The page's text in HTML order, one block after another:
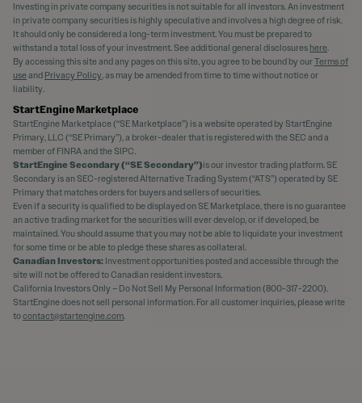
Investing in private company securities is not suitable for all investors. An investment
in private company securities is highly speculative and involves a high degree of risk.
It should only be considered a long-term investment. You must be prepared to
withstand a total loss of your investment. See additional general disclosures here.
By accessing this site and any pages on this site, you agree to be bound by ourTerms of
useand Privacy Policy, as may be amended from time to time without notice or
liability.
StartEngine Marketplace
StartEngine Marketplace (“SE Marketplace”) is a website operated by StartEngine
Primary, LLC (“SE Primary”), a broker-dealer that is registered with the SEC and a
member of FINRA and the SIPC.
StartEngine Secondary (“SE Secondary”)is our investor trading platform. SE
Secondary is an SEC-registered Alternative Trading System (“ATS”) operated by SE
Primary that matches orders for buyers and sellers of securities.
Even if a security is qualified to be displayed on SE Marketplace, there is no guarantee
an active trading market for the securities will ever develop, or if developed, be
maintained. You should assume that you may not be able to liquidate your investment
for some time or be able to pledge these shares as collateral.
Canadian Investors: Investment opportunities posted and accessible through the
site will not be offered to Canadian resident investors.
California Investors Only – Do Not Sell My Personal Information (800-317-2200).
StartEngine does not sell personal information. For all customer inquiries, please write
tocontact@startengine.com.